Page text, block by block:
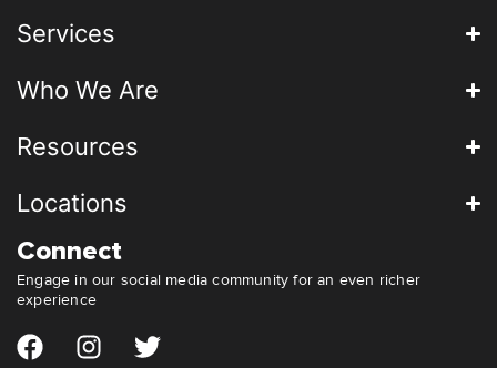
Services
Who We Are
Resources
Locations
Connect
Engage in our social media community for an even richer
experience